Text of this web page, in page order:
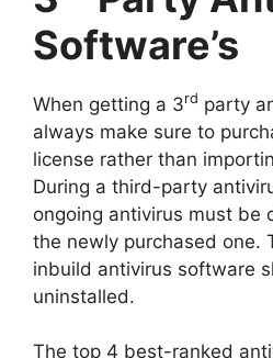
Software’s
When getting a 3rd party
always make sure to
license rather than
During a third-party
ongoing antivirus must be
the newly purchased one.
inbuild antivirus software
uninstalled.
The top 4 best-ranked